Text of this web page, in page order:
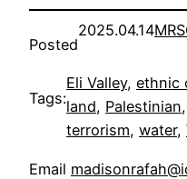
Posted
2025.04.14
Tags:
Eli Valley, ethnic
land, Palestinian,
terrorism, water,
Email